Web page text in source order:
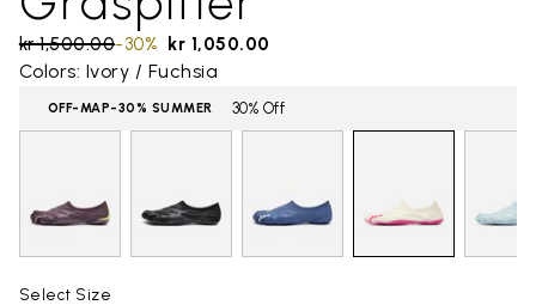
Price reduced from
kr 1,500.00to kr 1,050.00
-30%
Colors: Ivory / Fuchsia
OFF-MAP-30% SUMMER 30% Off
Select Size